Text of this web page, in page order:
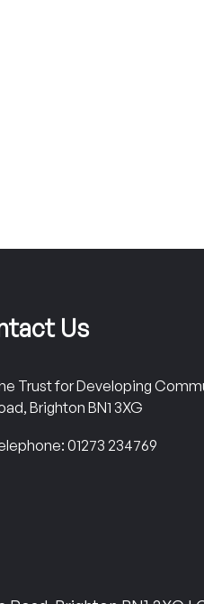
Us
Trust for Developing
Brighton BN1 3XG
01273 234769